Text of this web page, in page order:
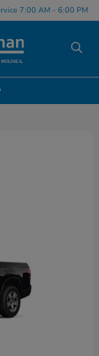
7:00 AM - 6:00 PM